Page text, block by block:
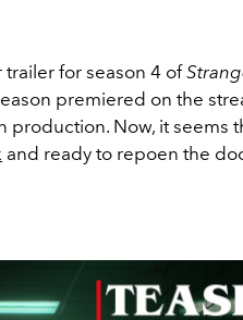
for season 4 of
premiered on the
production. Now, it seems
and ready to repoen the